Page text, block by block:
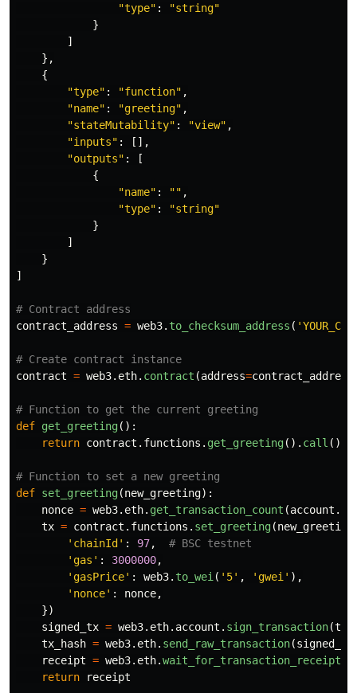
"type" : "string"
}
]
},
{
"type" : "function" ,
"name" : "greeting" ,
"stateMutability" : "view" ,
"inputs" :
[],
"outputs" :
[
{
"name" : "" ,
"type" : "string"
}
]
}
]
contract_address = web3. to_checksum_address ( '
contract = web3. eth. contract (address=contract_address
def get_greeting():
return contract . functions . get_greeting(). call ()
def set_greeting(new_greeting):
nonce = web3. eth. get_transaction_count (account .
tx = contract . functions . set_greeting(new_greeting
' chainId ' : 97,
' gas ' : 3000000,
' gasPrice' : web3. to_wei ( ' 5' , ' gwei ' ),
' nonce' : nonce,
})
signed_tx = web3. eth. account . sign_transaction(tx
tx_hash = web3. eth. send_raw_transaction(signed_tx
receipt = web3. eth.wait_for_transaction_receipt
return
receipt